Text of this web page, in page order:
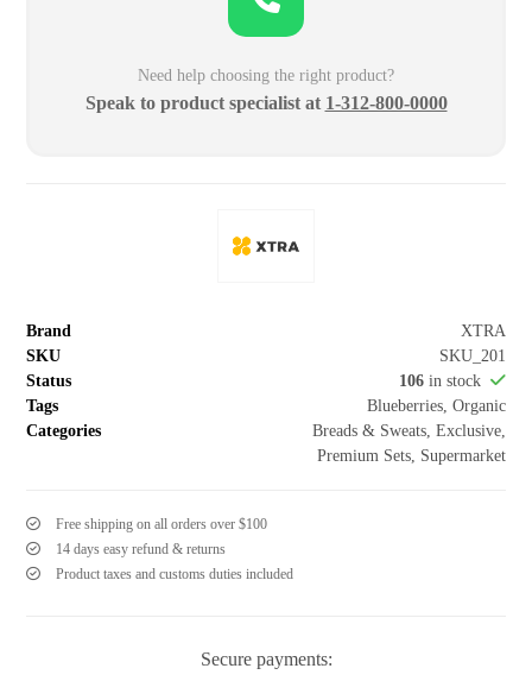
Need help choosing the right product?
Speak to product specialist at 1-312-800-0000
Brand
XTRA
SKU
SKU_201
Status
106in stock
Tags
Blueberries, Organic
Categories
Breads & Sweats, Exclusive,
Premium Sets, Supermarket
Free shipping on all orders over $100
14 days easy refund & returns
Product taxes and customs duties included
Secure payments: